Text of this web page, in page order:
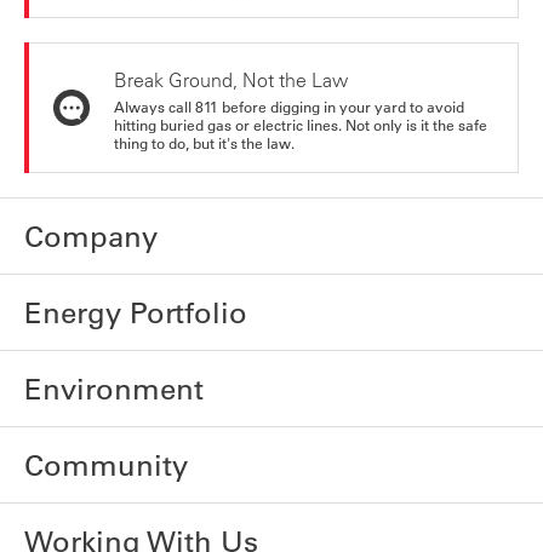
Break Ground, Not the Law
Always call 811 before digging in your yard to avoid
hitting buried gas or electric lines. Not only is it the safe
thing to do, but it's the law.
Company
Energy Portfolio
Environment
Community
Working With Us